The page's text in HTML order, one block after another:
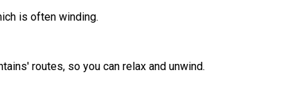
is often winding.
routes, so you can relax and unwind.